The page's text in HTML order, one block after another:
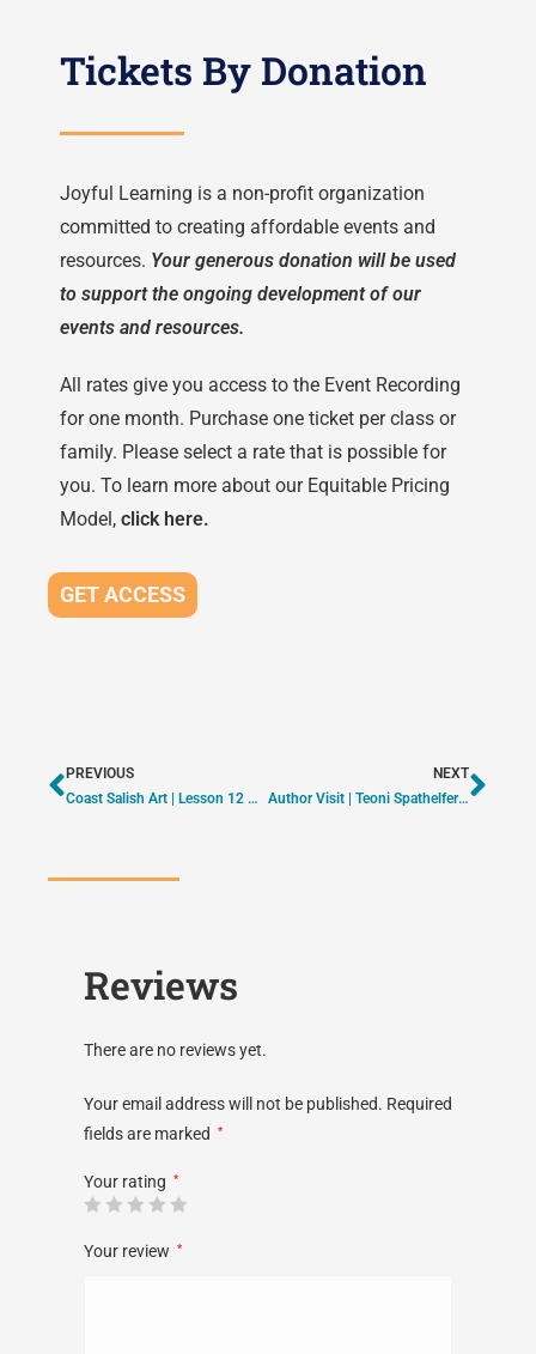
Tickets By Donation
Joyful Learning is a non-profit organization
committed to creating affordable events and
resources. Your generous donation will be used
to support the ongoing development of our
events and resources.
All rates give you access to the Event Recording
for one month. Purchase one ticket per class or
family. Please select a rate that is possible for
you. To learn more about our Equitable Pricing
Model, click here.
GET ACCESS
PREVIOUS
Coast Salish Art | Lesson 12 – Eagle | ON DEMAND
NEXT
Author Visit | Teoni Spathelfer – Pink Shirt Day | ON DEMAND
Reviews
There are no reviews yet.
Your email address will not be published. Required
fields are marked
*
Your rating *
Your review *